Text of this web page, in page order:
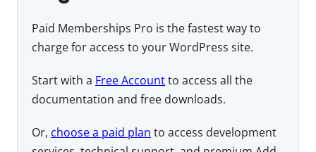
Paid Memberships Pro is the fastest way to
charge for access to your WordPress site.
Start with a Free Accountto access all the
documentation and free downloads.
Or, choose a paid plan to access development